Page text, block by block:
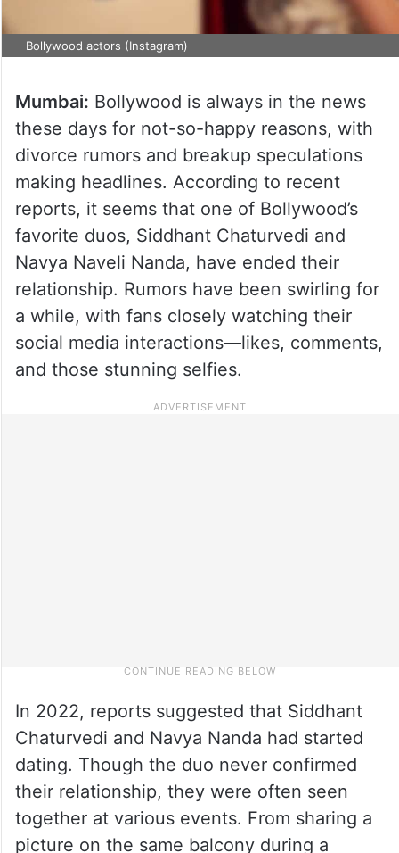
Bollywood actors (Instagram)
Mumbai: Bollywood is always in the news
these days for not-so-happy reasons, with
divorce rumors and breakup speculations
making headlines. According to recent
reports, it seems that one of Bollywood’s
favorite duos, Siddhant Chaturvedi and
Navya Naveli Nanda, have ended their
relationship. Rumors have been swirling for
a while, with fans closely watching their
social media interactions—likes, comments,
and those stunning selfies.
In 2022, reports suggested that Siddhant
Chaturvedi and Navya Nanda had started
dating. Though the duo never confirmed
their relationship, they were often seen
together at various events. From sharing a
picture on the same balcony during a